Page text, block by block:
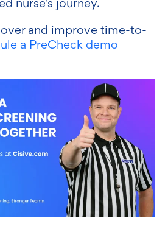
and improve time-to-
a PreCheck demo